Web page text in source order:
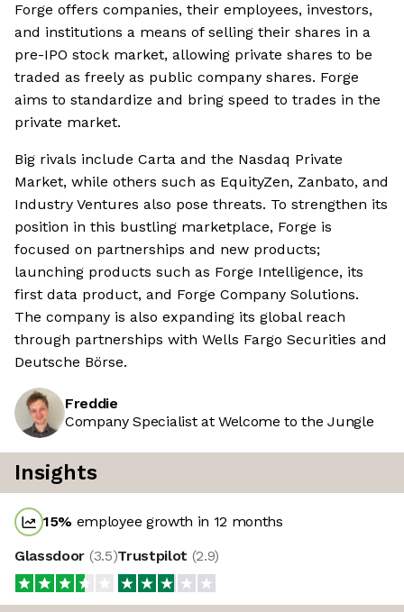
Forge offers companies, their employees, investors,
and institutions a means of selling their shares in a
pre-IPO stock market, allowing private shares to be
traded as freely as public company shares. Forge
aims to standardize and bring speed to trades in the
private market.
Big rivals include Carta and the Nasdaq Private
Market, while others such as EquityZen, Zanbato, and
Industry Ventures also pose threats. To strengthen its
position in this bustling marketplace, Forge is
focused on partnerships and new products;
launching products such as Forge Intelligence, its
first data product, and Forge Company Solutions.
The company is also expanding its global reach
through partnerships with Wells Fargo Securities and
Deutsche Börse.
Freddie
Company Specialist at Welcome to the Jungle
Insights
15% employee growth in 12 months
Glassdoor (3.5)Trustpilot (2.9)